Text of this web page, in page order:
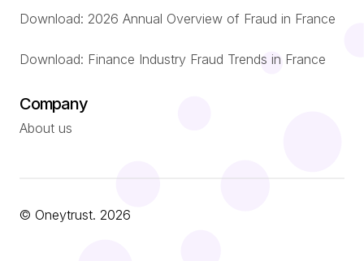
Download: 2026 Annual Overview of Fraud in France
Download: Finance Industry Fraud Trends in France
Company
About us
© Oneytrust. 2026